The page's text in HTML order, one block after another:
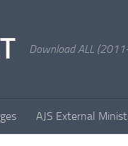
Download ALL
AJS External